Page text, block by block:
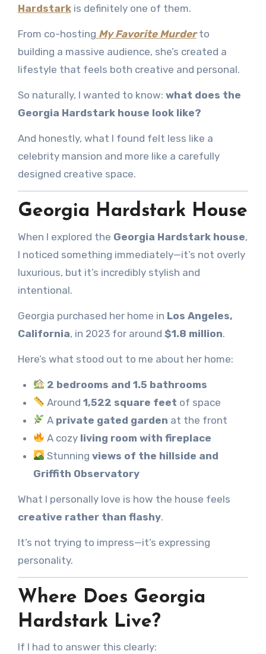
Hardstarkis definitely one of them.
From co-hosting My Favorite Murderto
building a massive audience, she’s created a
lifestyle that feels both creative and personal.
So naturally, I wanted to know: what does the
Georgia Hardstark house look like?
And honestly, what I found felt less like a
celebrity mansion and more like a carefully
designed creative space.
Georgia Hardstark House
When I explored the Georgia Hardstark house,
I noticed something immediately—it’s not overly
luxurious, but it’s incredibly stylish and
intentional.
Georgia purchased her home in Los Angeles,
California, in 2023 for around $1.8 million.
Here’s what stood out to me about her home:
2 bedrooms and 1.5 bathrooms
Around1,522 square feet of space
A private gated garden at the front
A cozy living room with fireplace
Stunningviews of the hillside and
Griffith Observatory
What I personally love is how the house feels
creative rather than flashy.
It’s not trying to impress—it’s expressing
personality.
Where Does Georgia
Hardstark Live?
If I had to answer this clearly: